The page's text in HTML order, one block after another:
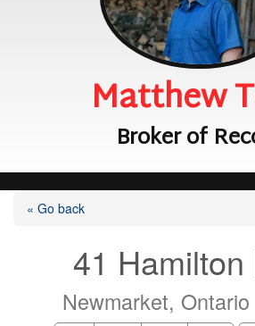
Matthew
Broker of
« Go back
41 Hamilton
Newmarket,